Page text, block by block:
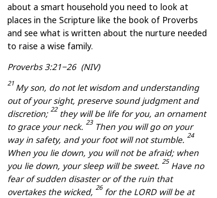
about a smart household you need to look at
places in the Scripture like the book of Proverbs
and see what is written about the nurture needed
to raise a wise family.
Proverbs 3:21−26 (NIV)
21 My son, do not let wisdom and understanding
out of your sight, preserve sound judgment and
discretion; 22 they will be life for you, an ornament
to grace your neck. 23Then you will go on your
way in safety, and your foot will not stumble. 24
When you lie down, you will not be afraid; when
you lie down, your sleep will be sweet. 25Have no
fear of sudden disaster or of the ruin that
overtakes the wicked, 26for the LORD will be at